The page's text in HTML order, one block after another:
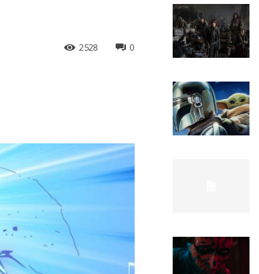
0
2528